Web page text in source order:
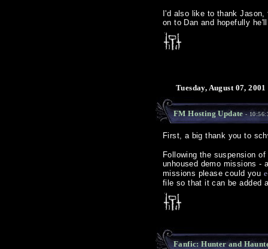
I'd also like to thank
on to Dan and hopefully
Tuesday, August 07, 2001
FM Hosting Update-
First, a big thank you to
Following the suspension
unhoused demo missions -
missions please could you
file so that it can be added
Fanfic: Hunter and